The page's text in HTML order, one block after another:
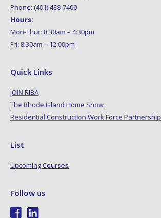
Phone: (401) 438-7400
Hours:
Mon-Thur: 8:30am – 4:30pm
Fri: 8:30am – 12:00pm
Quick Links
JOIN RIBA
The Rhode Island Home Show
Residential Construction Work Force Partnership
List
Upcoming Courses
Follow us